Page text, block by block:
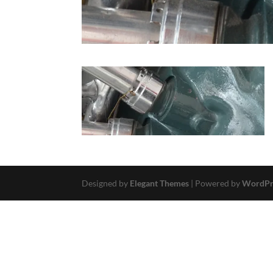
Designed by Elegant Themes | Powered by